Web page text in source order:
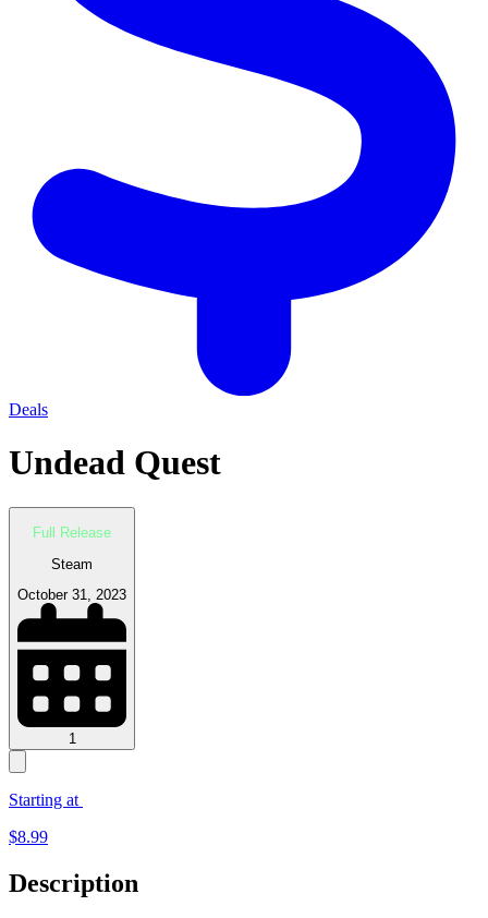
Deals
Undead Quest
Full Release
Steam
October 31, 2023
1
Starting at
$8.99
Description